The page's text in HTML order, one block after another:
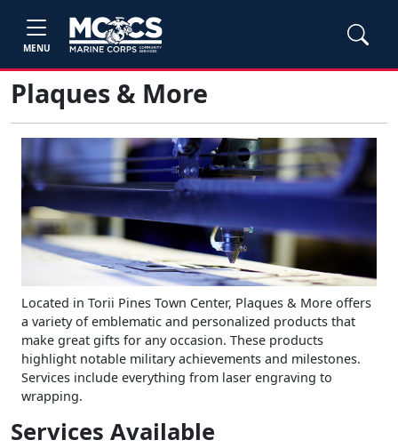
MENU
Plaques & More
Located in Torii Pines Town Center, Plaques & More offers
a variety of emblematic and personalized products that
make great gifts for any occasion. These products
highlight notable military achievements and milestones.
Services include everything from laser engraving to
wrapping.
Services Available